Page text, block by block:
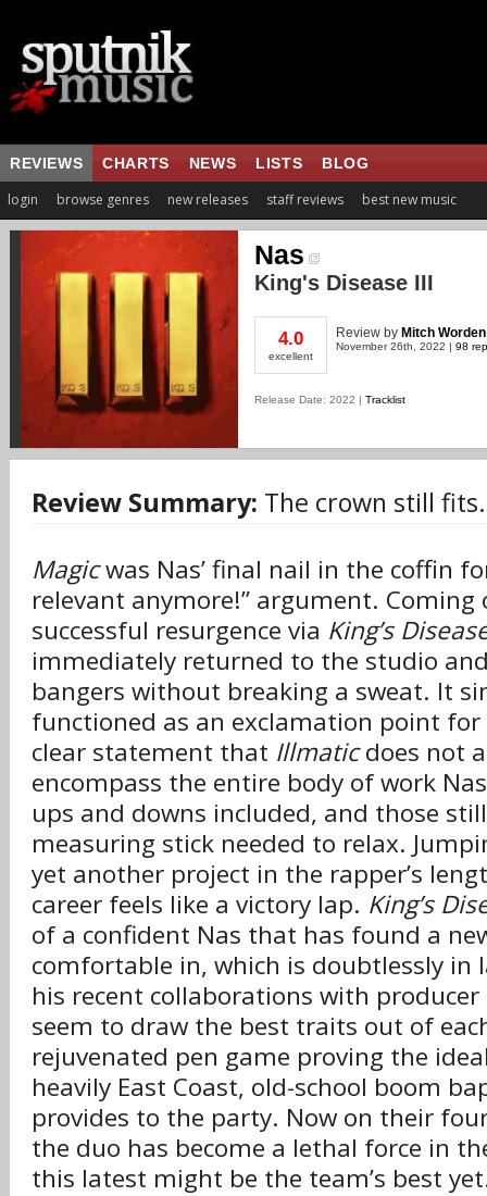
REVIEWS CHARTS NEWS LISTS BLOG
login browse genres new releases staff reviews best new music
Nas
King's Disease III
4.0
excellent
Review by Mitch Worden
November 26th, 2022 | 98
Release Date: 2022 | Tracklist
Review Summary: The crown still fits.
Magicwas Nas’ final nail in the coffin
relevant anymore!” argument.
successful resurgence via King’s
immediately returned to the studio
bangers without breaking a sweat. It
functioned as an exclamation point
clear statement that Illmaticdoes not
encompass the entire body of work
ups and downs included, and those
measuring stick needed to relax.
yet another project in the rapper’s
career feels like a victory lap. King’s
of a confident Nas that has found a
comfortable in, which is doubtlessly in
his recent collaborations with
seem to draw the best traits out of
rejuvenated pen game proving the
heavily East Coast, old-school boom
provides to the party. Now on their
the duo has become a lethal force in
this latest might be the team’s best